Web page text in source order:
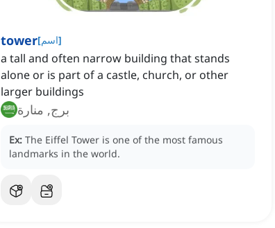
tower[اسم]
a tall and often narrow building that stands
alone or is part of a castle, church, or other
larger buildings
برج, منارة
Ex: The Eiffel Tower is one of the most famous
landmarks in the world.